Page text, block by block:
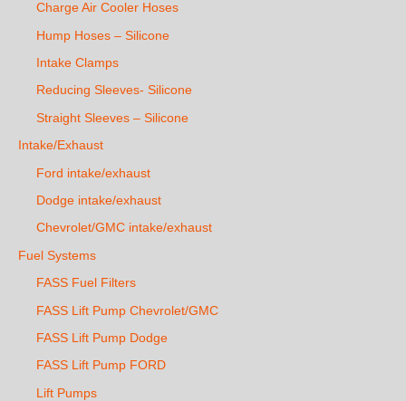
Charge Air Cooler Hoses
Hump Hoses – Silicone
Intake Clamps
Reducing Sleeves- Silicone
Straight Sleeves – Silicone
Intake/Exhaust
Ford intake/exhaust
Dodge intake/exhaust
Chevrolet/GMC intake/exhaust
Fuel Systems
FASS Fuel Filters
FASS Lift Pump Chevrolet/GMC
FASS Lift Pump Dodge
FASS Lift Pump FORD
Lift Pumps